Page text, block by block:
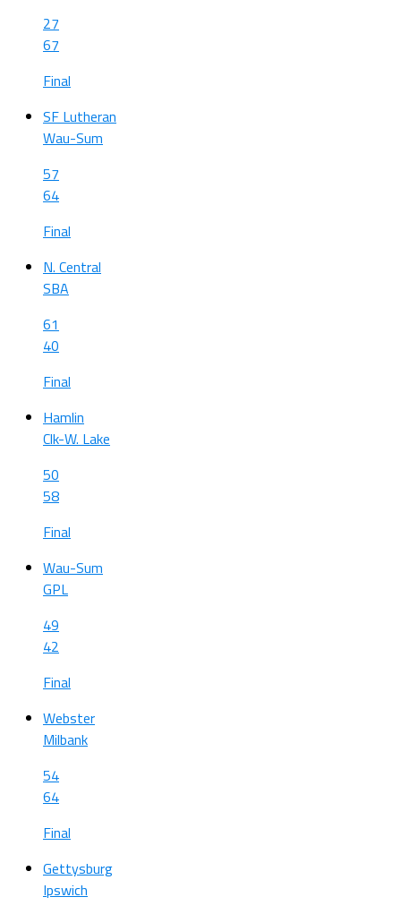
27
67
Final
SF Lutheran
Wau-Sum
57
64
Final
N. Central
SBA
61
40
Final
Hamlin
Clk-W. Lake
50
58
Final
Wau-Sum
GPL
49
42
Final
Webster
Milbank
54
64
Final
Gettysburg
Ipswich